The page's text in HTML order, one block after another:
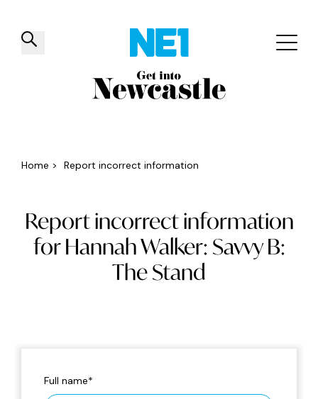
✕
Things to do Venues Offers
Home > Report incorrect information
Report incorrect information
for Hannah Walker: Savvy B:
The Stand
Full name*